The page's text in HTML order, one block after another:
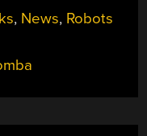
FALLS,
HACKERS
READY
ROOMBAS”
, News, Robots